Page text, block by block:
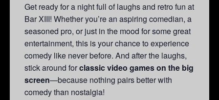
Get ready for a night full of laughs and retro fun at
Bar XIII! Whether you’re an aspiring comedian, a
seasoned pro, or just in the mood for some great
entertainment, this is your chance to experience
comedy like never before. And after the laughs,
stick around forclassic video games on the big
screen—because nothing pairs better with
comedy than nostalgia!